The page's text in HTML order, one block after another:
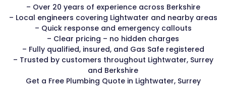
– Over 20 years of experience across Berkshire
– Local engineers covering Lightwater and nearby areas
– Quick response and emergency callouts
– Clear pricing – no hidden charges
– Fully qualified, insured, and Gas Safe registered
– Trusted by customers throughout Lightwater, Surrey
and Berkshire
Get a Free Plumbing Quote in Lightwater, Surrey